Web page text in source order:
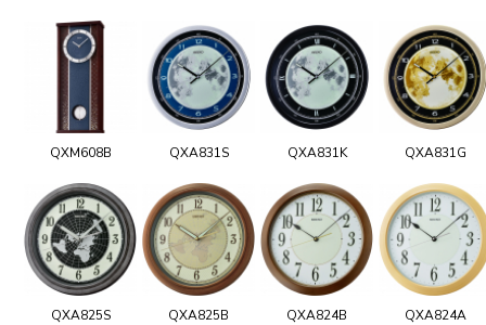
QXM608B QXA831S QXA831K QXA831G
QXA825S QXA825B QXA824B QXA824A